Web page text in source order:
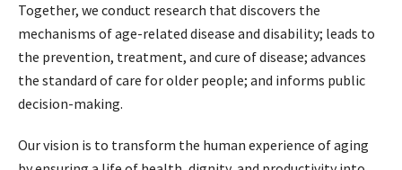
Together, we conduct research that discovers the
mechanisms of age-related disease and disability; leads to
the prevention, treatment, and cure of disease; advances
the standard of care for older people; and informs public
decision-making.
Our vision is to transform the human experience of aging